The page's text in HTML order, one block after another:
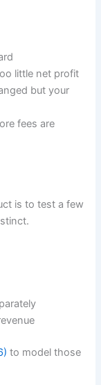
little net profit
but your
fees are
is to test a few
to model those